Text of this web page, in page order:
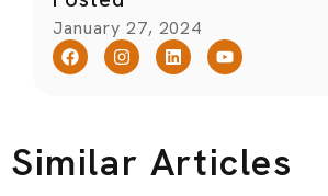
January 27, 2024
Similar Articles